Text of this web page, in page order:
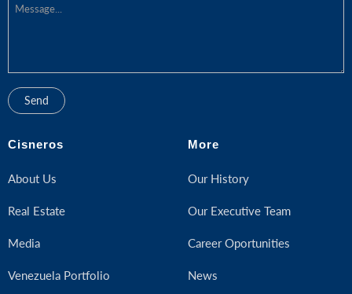
Cisneros
About Us
Real Estate
Media
Venezuela Portfolio
More
Our History
Our Executive Team
Career Oportunities
News